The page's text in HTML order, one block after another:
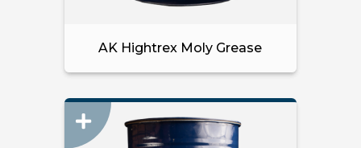
AK Hightrex Moly Grease